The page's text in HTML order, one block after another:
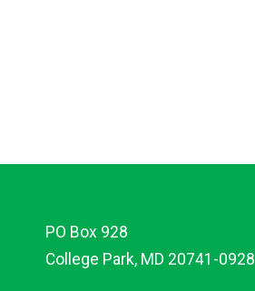
PO Box 928
College Park, MD 20741-0928